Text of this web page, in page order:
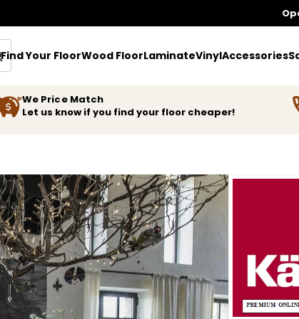
Find Your FloorWood FloorLaminateVinylAccessories
We Price Match
Let us know if you find your floor cheaper!